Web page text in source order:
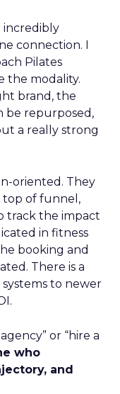
incredibly
connection. I
Pilates
the modality.
brand, the
be repurposed,
a really strong
oriented. They
top of funnel,
track the impact
in fitness
booking and
There is a
to newer
or “hire a
who
and